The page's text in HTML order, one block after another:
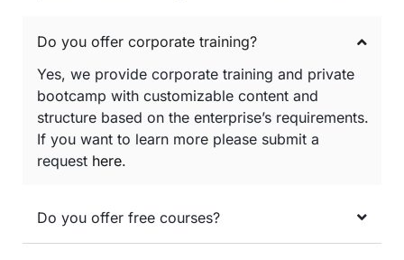
Do you offer corporate training?
Yes, we provide corporate training and private
bootcamp with customizable content and
structure based on the enterprise’s requirements.
If you want to learn more please submit a
request here.
Do you offer free courses?